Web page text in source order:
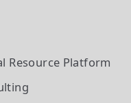
Resource Platform